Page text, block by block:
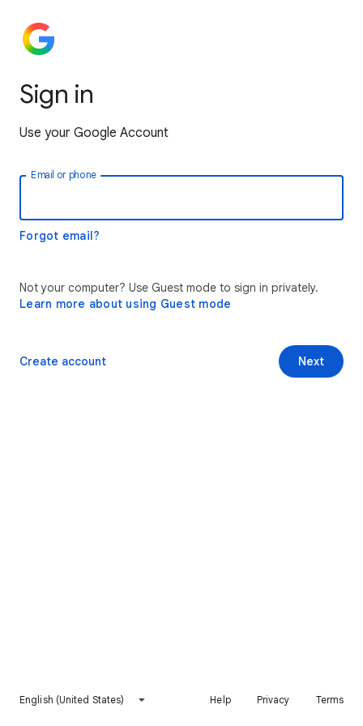
Sign in
Use your Google Account
Email or phone
Forgot email?
Not your computer? Use Guest mode to sign in privately.
Learn more about using Guest mode
Next
Create account
English (United States) Help Privacy Terms